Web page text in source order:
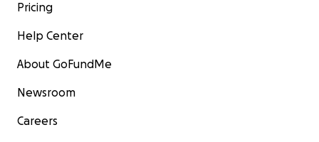
Pricing
Help Center
About GoFundMe
Newsroom
Careers